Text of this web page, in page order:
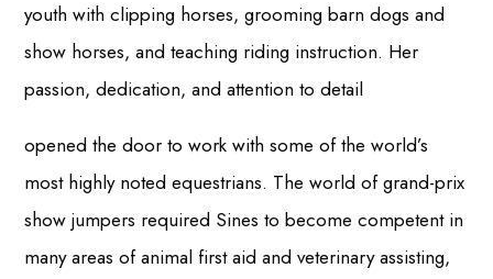
youth with clipping horses, grooming barn dogs and
show horses, and teaching riding instruction. Her
passion, dedication, and attention to detail
opened the door to work with some of the world’s
most highly noted equestrians. The world of grand-prix
show jumpers required Sines to become competent in
many areas of animal first aid and veterinary assisting,